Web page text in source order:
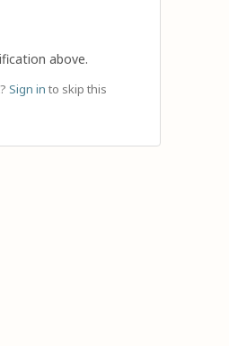
above.
Sign in to skip this